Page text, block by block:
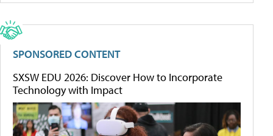
SPONSORED CONTENT
SXSW EDU 2026: Discover How to Incorporate
Technology with Impact